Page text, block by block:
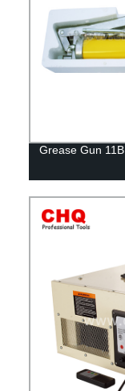
Grease Gun 11B